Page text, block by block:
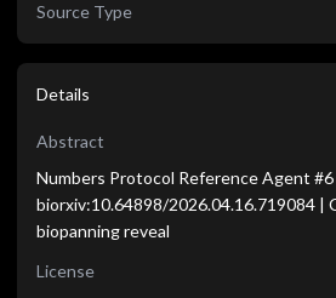
Source Type
Details
Abstract
Numbers Protocol Reference Agent #6
biorxiv:10.64898/2026.04.16.719084 |
biopanning reveal
License